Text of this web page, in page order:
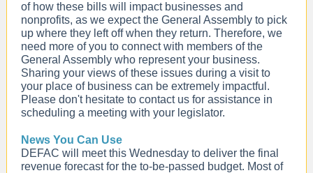
of how these bills will impact businesses and
nonprofits, as we expect the General Assembly to pick
up where they left off when they return. Therefore, we
need more of you to connect with members of the
General Assembly who represent your business.
Sharing your views of these issues during a visit to
your place of business can be extremely impactful.
Please don't hesitate to contact us for assistance in
scheduling a meeting with your legislator.
News You Can Use
DEFAC will meet this Wednesday to deliver the final
revenue forecast for the to-be-passed budget. Most of